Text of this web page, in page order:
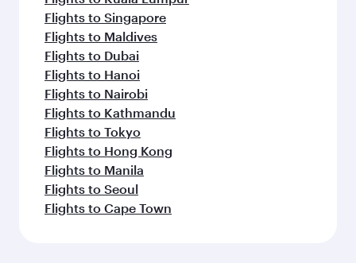
Flights to Singapore
Flights to Maldives
Flights to Dubai
Flights to Hanoi
Flights to Nairobi
Flights to Kathmandu
Flights to Tokyo
Flights to Hong Kong
Flights to Manila
Flights to Seoul
Flights to Cape Town